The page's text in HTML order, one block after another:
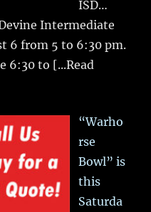
ISD…
Intermediate
6 from 5 to 6:30 pm.
6:30 to [...Read
“Warho
rse
Bowl” is
this
Saturda